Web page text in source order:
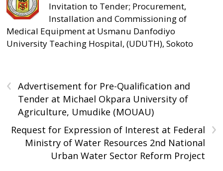
Invitation to Tender; Procurement,
Installation and Commissioning of
Medical Equipment at Usmanu Danfodiyo
University Teaching Hospital, (UDUTH), Sokoto
‹
Advertisement for Pre-Qualification and
Tender at Michael Okpara University of
Agriculture, Umudike (MOUAU)
›
Request for Expression of Interest at Federal
Ministry of Water Resources 2nd National
Urban Water Sector Reform Project